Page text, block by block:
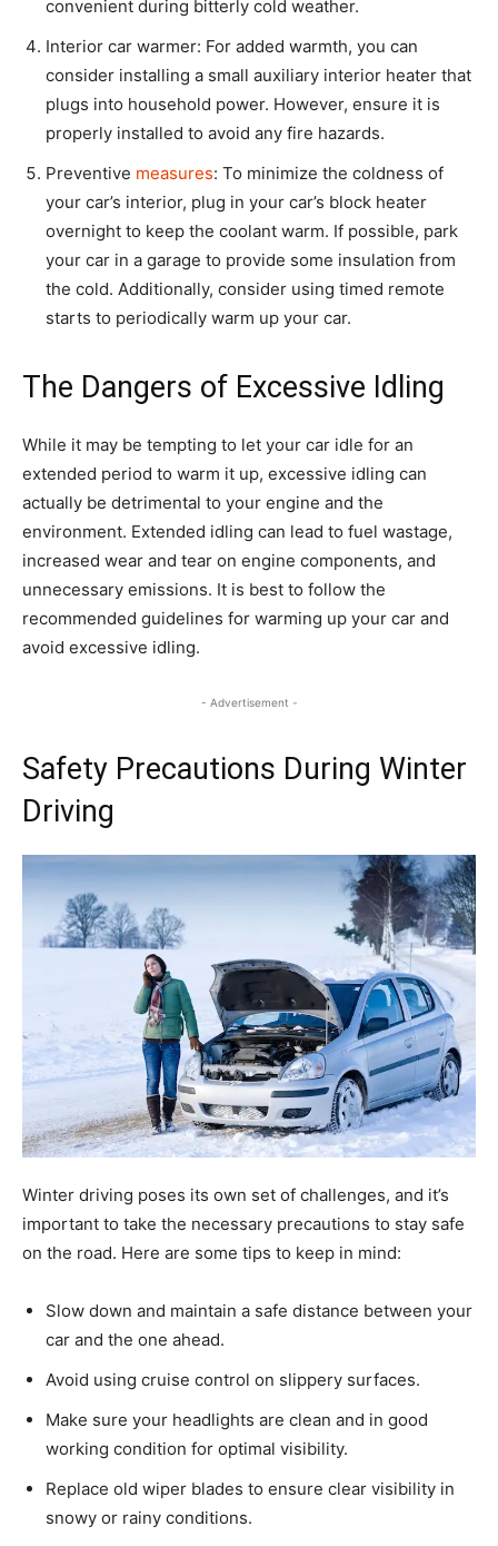
convenient during bitterly cold weather.
Interior car warmer: For added warmth, you can
consider installing a small auxiliary interior heater that
plugs into household power. However, ensure it is
properly installed to avoid any fire hazards.
Preventive measures: To minimize the coldness of
your car’s interior, plug in your car’s block heater
overnight to keep the coolant warm. If possible, park
your car in a garage to provide some insulation from
the cold. Additionally, consider using timed remote
starts to periodically warm up your car.
The Dangers of Excessive Idling
While it may be tempting to let your car idle for an
extended period to warm it up, excessive idling can
actually be detrimental to your engine and the
environment. Extended idling can lead to fuel wastage,
increased wear and tear on engine components, and
unnecessary emissions. It is best to follow the
recommended guidelines for warming up your car and
avoid excessive idling.
- Advertisement -
Safety Precautions During Winter
Driving
Winter driving poses its own set of challenges, and it’s
important to take the necessary precautions to stay safe
on the road. Here are some tips to keep in mind:
Slow down and maintain a safe distance between your
car and the one ahead.
Avoid using cruise control on slippery surfaces.
Make sure your headlights are clean and in good
working condition for optimal visibility.
Replace old wiper blades to ensure clear visibility in
snowy or rainy conditions.